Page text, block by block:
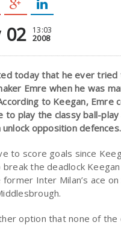
02 13:03
2008
today that he ever tried
Emre when he was
to Keegan, Emre
to play the classy ball-play
opposition defences.
to score goals since
the deadlock
Inter Milan’s ace on
option that none of